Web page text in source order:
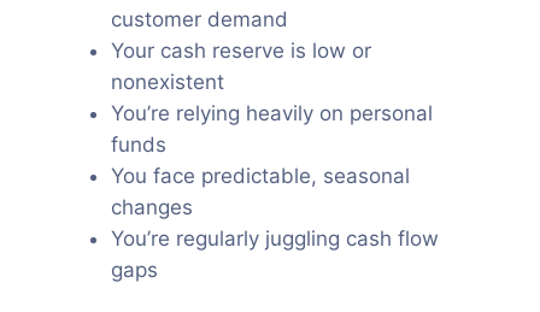
customer demand
Your cash reserve is low or
nonexistent
You’re relying heavily on personal
funds
You face predictable, seasonal
changes
You’re regularly juggling cash flow
gaps